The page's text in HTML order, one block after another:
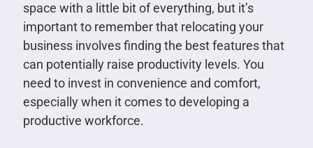
space with a little bit of everything, but it’s
important to remember that relocating your
business involves finding the best features that
can potentially raise productivity levels. You
need to invest in convenience and comfort,
especially when it comes to developing a
productive workforce.